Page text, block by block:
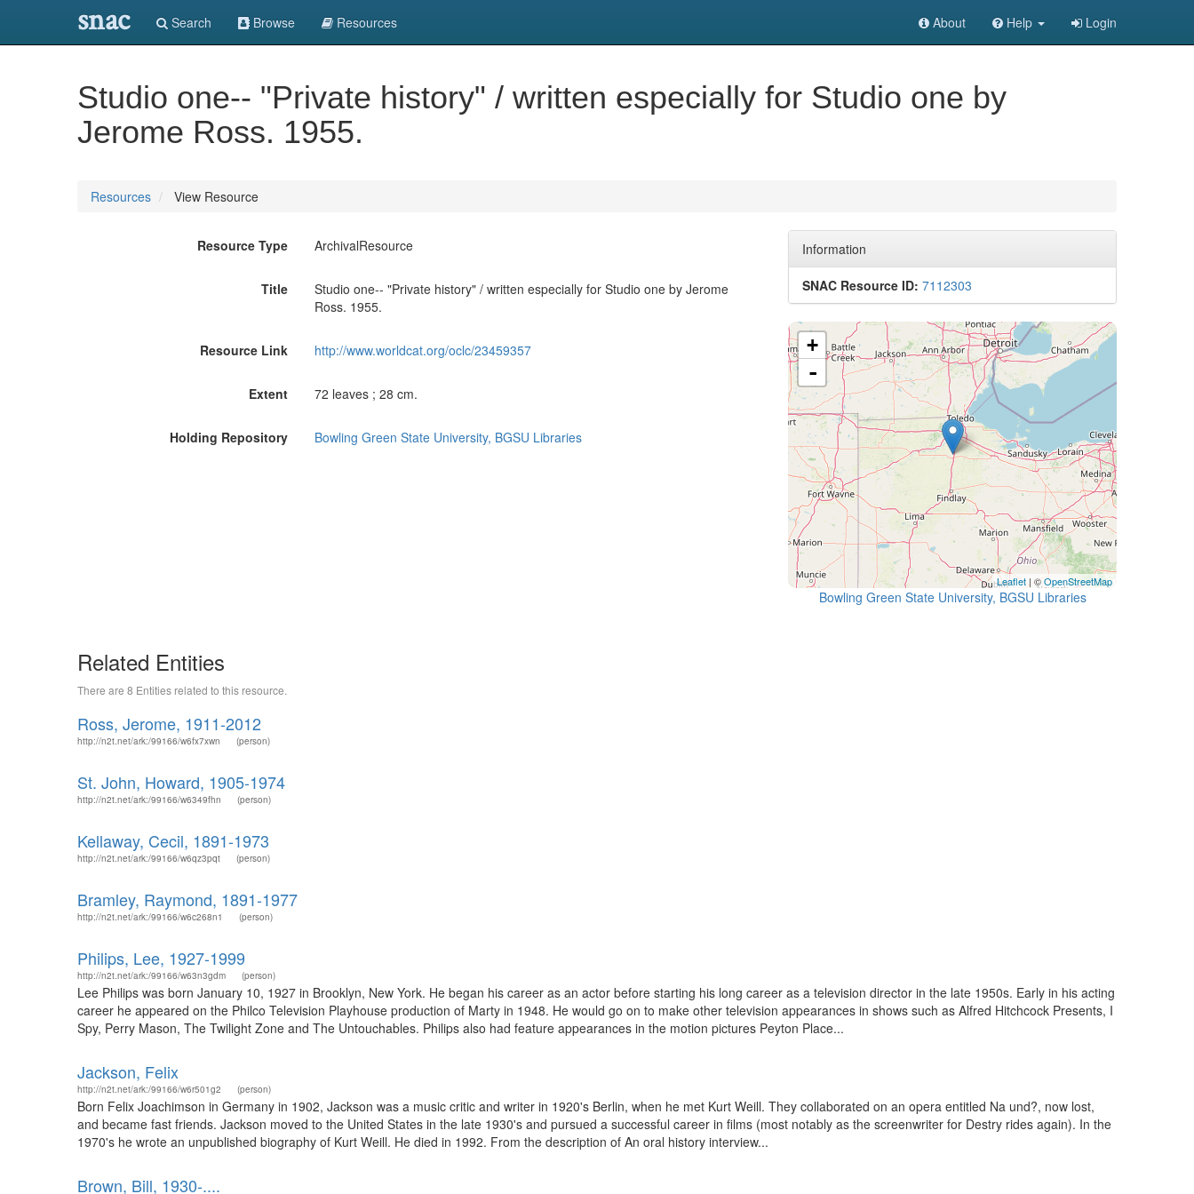
snac Search Browse Resources About Help Login
Studio one-- "Private history" / written especially for Studio one by
Jerome Ross. 1955.
Resources View Resource
Resource Type ArchivalResource
Title
Studio one-- "Private history" / written especially for Studio one by Jerome
Ross. 1955.
Resource Link http://www.worldcat.org/oclc/23459357
Extent 72 leaves ; 28 cm.
Holding Repository Bowling Green State University, BGSU Libraries
Information
SNAC Resource ID: 7112303
+
-
Leaflet | ©OpenStreetMap
Bowling Green State University, BGSU Libraries
Related Entities
There are 8 Entities related to this resource.
Ross, Jerome, 1911-2012
http://n2t.net/ark:/99166/w6fx7xwn (person)
St. John, Howard, 1905-1974
http://n2t.net/ark:/99166/w6349fhn (person)
Kellaway, Cecil, 1891-1973
http://n2t.net/ark:/99166/w6qz3pqt (person)
Bramley, Raymond, 1891-1977
http://n2t.net/ark:/99166/w6c268n1 (person)
Philips, Lee, 1927-1999
http://n2t.net/ark:/99166/w63n3gdm (person)
Lee Philips was born January 10, 1927 in Brooklyn, New York. He began his career as an actor before starting his long career as a television director in the late 1950s. Early in his acting
career he appeared on the Philco Television Playhouse production of Marty in 1948. He would go on to make other television appearances in shows such as Alfred Hitchcock Presents, I
Spy, Perry Mason, The Twilight Zone and The Untouchables. Philips also had feature appearances in the motion pictures Peyton Place...
Jackson, Felix
http://n2t.net/ark:/99166/w6r501g2 (person)
Born Felix Joachimson in Germany in 1902, Jackson was a music critic and writer in 1920's Berlin, when he met Kurt Weill. They collaborated on an opera entitled Na und?, now lost,
and became fast friends. Jackson moved to the United States in the late 1930's and pursued a successful career in films (most notably as the screenwriter for Destry rides again). In the
1970's he wrote an unpublished biography of Kurt Weill. He died in 1992. From the description of An oral history interview...
Brown, Bill, 1930-....